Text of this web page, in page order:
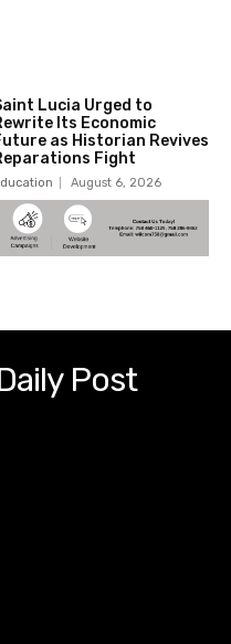
Lucia Urged to
Its Economic
as Historian Revives
Fight
August 6, 2026
Post